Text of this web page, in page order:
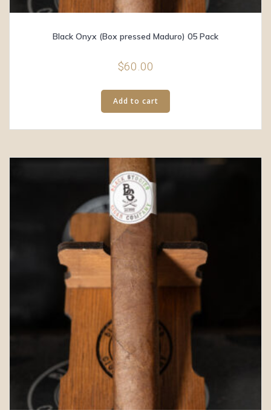
Black Onyx (Box pressed Maduro) 05 Pack
$60.00
Add to cart